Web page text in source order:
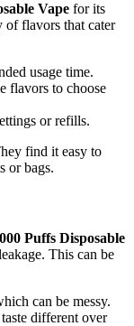
Vape for its
of flavors that cater
usage time.
flavors to choose
or refills.
find it easy to
or bags.
Puffs Disposable
This can be
can be messy.
different over